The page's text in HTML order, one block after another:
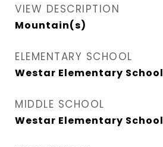
VIEW DESCRIPTION
Mountain(s)
ELEMENTARY SCHOOL
Westar Elementary School
MIDDLE SCHOOL
Westar Elementary School